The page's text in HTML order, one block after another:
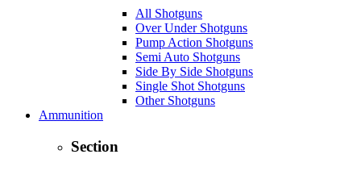
All Shotguns
Over Under Shotguns
Pump Action Shotguns
Semi Auto Shotguns
Side By Side Shotguns
Single Shot Shotguns
Other Shotguns
Ammunition
Section